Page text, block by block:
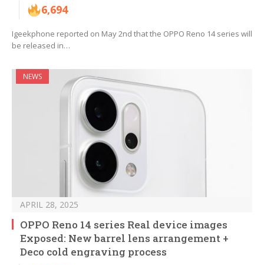
6,694
Igeekphone reported on May 2nd that the OPPO Reno 14 series will
be released in…
NEWS
APRIL 28, 2025
OPPO Reno 14 series Real device images
Exposed: New barrel lens arrangement +
Deco cold engraving process